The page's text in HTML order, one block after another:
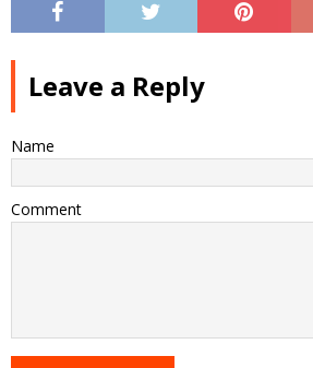
Leave a Reply
Name
Comment